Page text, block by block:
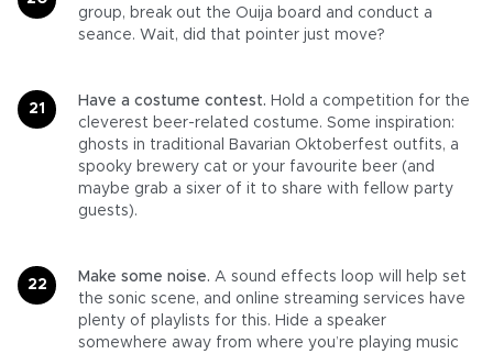
group, break out the Ouija board and conduct a
seance. Wait, did that pointer just move?
Have a costume contest. Hold a competition for the
cleverest beer-related costume. Some inspiration:
ghosts in traditional Bavarian Oktoberfest outfits, a
spooky brewery cat or your favourite beer (and
maybe grab a sixer of it to share with fellow party
guests).
Make some noise. A sound effects loop will help set
the sonic scene, and online streaming services have
plenty of playlists for this. Hide a speaker
somewhere away from where you’re playing music